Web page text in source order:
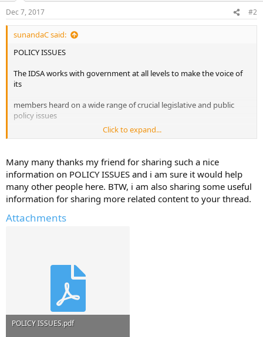
Dec 7, 2017 #2
sunandaC said:
POLICY ISSUES
The IDSA works with government at all levels to make the voice of
its
members heard on a wide range of crucial legislative and public
policy issues
ranging from copyright to First Amendment protection and
The IDSA also issued Principles and Guidelines for Fair Information
Practices
IDSA
Click to expand...
Many many thanks my friend for sharing such a nice
information on POLICY ISSUES and i am sure it would help
many other people here. BTW, i am also sharing some useful
information for sharing more related content to your thread.
Attachments
POLICY ISSUES.pdf